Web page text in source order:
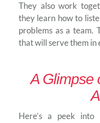
They also work
they learn how to
problems as a team.
that will serve them
A Glimpse
Here’s a peek